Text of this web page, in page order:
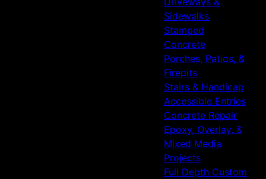
Sidewalks
Stamped
Concrete
Porches, Patios, &
Firepits
Stairs & Handicap
Accessible Entries
Concrete Repair
Epoxy, Overlay, &
Mixed Media
Projects
Full Depth Custom